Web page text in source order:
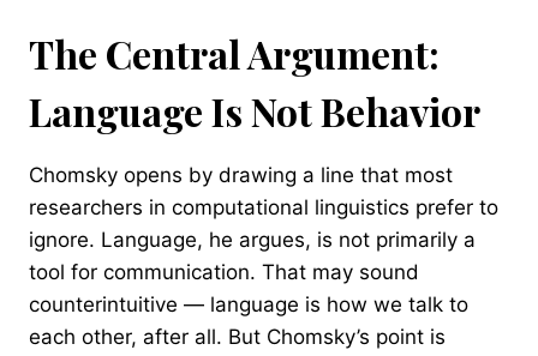
The Central Argument:
Language Is Not Behavior
Chomsky opens by drawing a line that most
researchers in computational linguistics prefer to
ignore. Language, he argues, is not primarily a
tool for communication. That may sound
counterintuitive — language is how we talk to
each other, after all. But Chomsky’s point is